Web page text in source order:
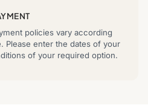
policies vary according
Please enter the dates of your
of your required option.